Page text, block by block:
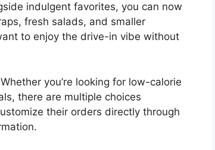
indulgent favorites, you can now
fresh salads, and smaller
to enjoy the drive-in vibe without
you’re looking for low-calorie
there are multiple choices
their orders directly through